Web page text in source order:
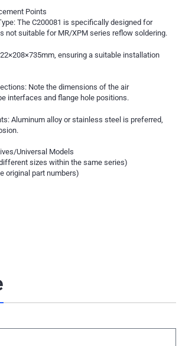
Points
The C200081 is specifically designed for
not suitable for MR/XPM series reflow soldering.
ensuring a suitable installation
Note the dimensions of the air
interfaces and flange hole positions.
Aluminum alloy or stainless steel is preferred,
Universal Models
sizes within the same series)
original part numbers)